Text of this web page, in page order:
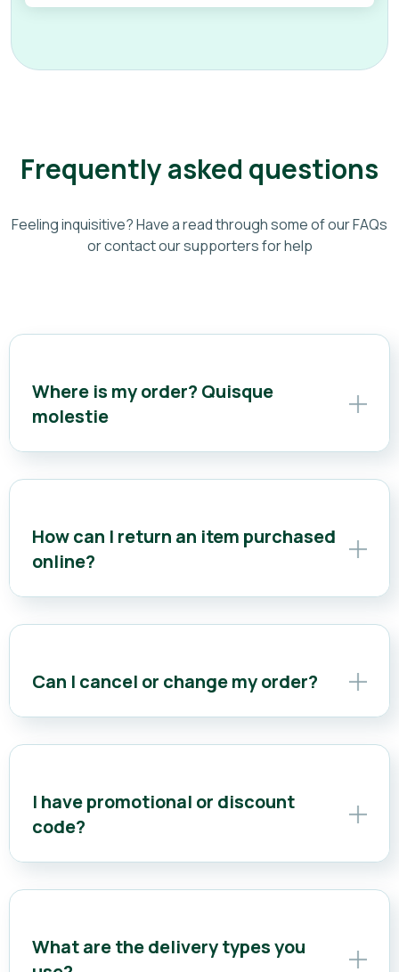
Frequently asked questions
Feeling inquisitive? Have a read through some of our FAQs
or contact our supporters for help
Where is my order? Quisque
molestie
How can I return an item purchased
online?
Can I cancel or change my order?
I have promotional or discount
code?
What are the delivery types you